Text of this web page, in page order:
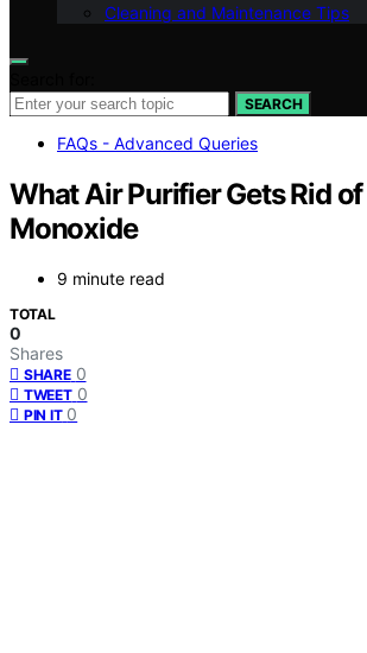
Cleaning and Maintenance Tips
SEARCH
FAQs - Advanced Queries
What Air Purifier Gets Rid
Monoxide
9 minute read
TOTAL
0
Shares
SHARE 0
TWEET 0
PIN IT 0